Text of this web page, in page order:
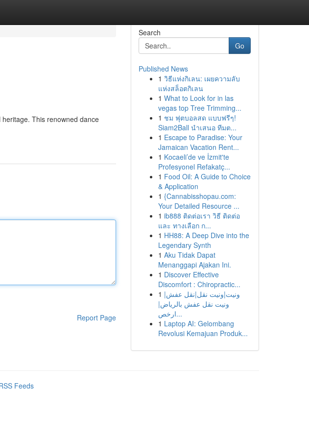
This renowned dance
Report Page
Search
Go
Published News
1 วิธีแห่งกิเลน: เผยความลับ
แห่งสล็อตกิเลน
1 What to Look for in las
vegas top Tree Trimming...
1 ชม ฟุตบอลสด แบบฟรีๆ!
Siam2Ball นำเสนอ ทีมต...
1 Escape to Paradise: Your
Jamaican Vacation Rent...
1 Kocaeli’de ve İzmit'te
Profesyonel Refakatç...
1 Food Oil: A Guide to Choice
& Application
1 {Cannabisshopau.com:
Your Detailed Resource ...
1 ib888 ติดต่อเรา วิธี ติดต่อ
และ ทางเลือก ก...
1 HH88: A Deep Dive into the
Legendary Synth
1 Aku Tidak Dapat
Menanggapi Ajakan Ini.
1 Discover Effective
Discomfort : Chiropractic...
1 ونيت|ونيت نقل|نقل عفش|
ونيت نقل عفش بالرياض|
ارخص...
1 Laptop AI: Gelombang
Revolusi Kemajuan Produk...
Feeds